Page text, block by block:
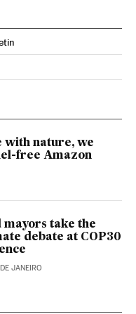
with nature, we
free Amazon
mayors take the
debate at COP30
JANEIRO